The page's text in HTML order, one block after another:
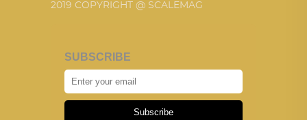
2019 COPYRIGHT @ SCALEMAG
SUBSCRIBE
Subscribe